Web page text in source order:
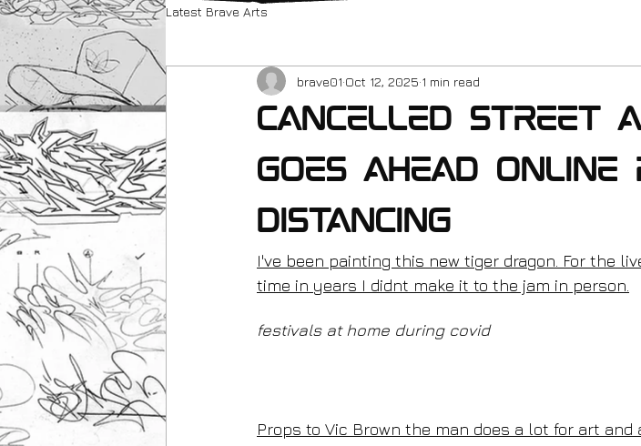
Latest Brave Arts
cancelled street
goes ahead
distancing
brave01 Oct 12, 2025 1 min read
I've been painting this new tiger dragon. For the
time in years I didnt make it to the jam in person.
festivals at home during covid
Props to Vic Brown the man does a lot for art